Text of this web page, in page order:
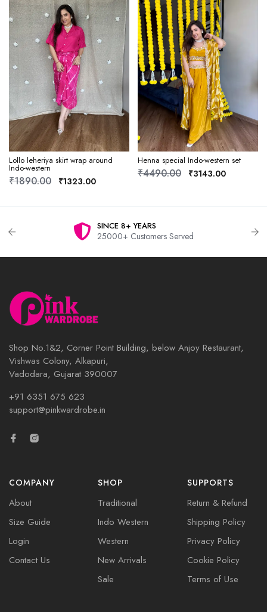
Lollo leheriya skirt wrap around
Indo-western
₹1890.00 ₹1323.00
Henna special Indo-western set
₹4490.00 ₹3143.00
SINCE 8+ YEARS
25000+ Customers Served
Shop No.1&2, Corner Point Building, below Anjoy Restaurant,
Vishwas Colony, Alkapuri,
Vadodara, Gujarat 390007
+91 6351 675 623
support@pinkwardrobe.in
COMPANY
About
Size Guide
Login
Contact Us
SHOP
Traditional
Indo Western
Western
New Arrivals
Sale
SUPPORTS
Return & Refund
Shipping Policy
Privacy Policy
Cookie Policy
Terms of Use